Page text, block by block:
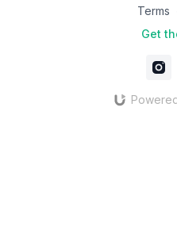
Terms
Get